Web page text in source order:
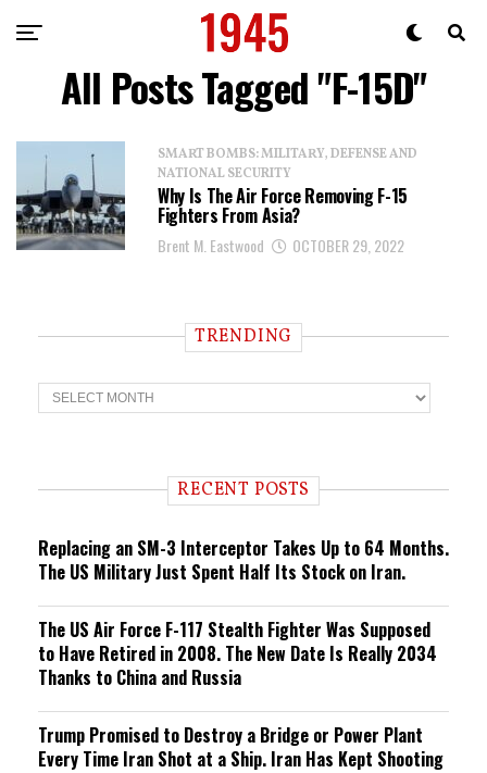
All Posts Tagged "F-15D"
SMART BOMBS: MILITARY, DEFENSE AND
NATIONAL SECURITY
Why Is The Air Force Removing F-15
Fighters From Asia?
Brent M. Eastwood OCTOBER 29, 2022
TRENDING
T
r
n RECENT POSTS
Replacing an SM-3 Interceptor Takes Up to 64 Months.
The US Military Just Spent Half Its Stock on Iran.
The US Air Force F-117 Stealth Fighter Was Supposed
to Have Retired in 2008. The New Date Is Really 2034
Thanks to China and Russia
Trump Promised to Destroy a Bridge or Power Plant
Every Time Iran Shot at a Ship. Iran Has Kept Shooting